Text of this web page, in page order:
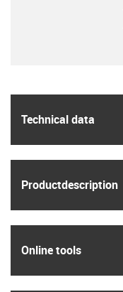
Technical data
Product­description
Online tools